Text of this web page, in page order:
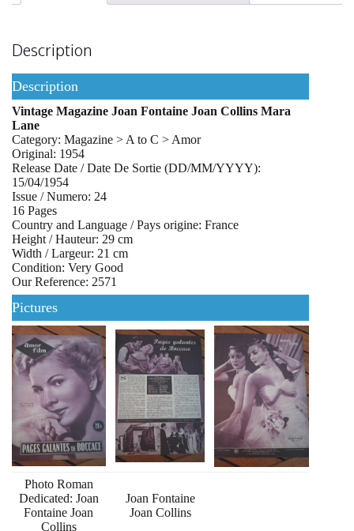
Description
Description
Vintage Magazine Joan Fontaine Joan Collins Mara
Lane
Category: Magazine > A to C > Amor
Original: 1954
Release Date / Date De Sortie (DD/MM/YYYY):
15/04/1954
Issue / Numero: 24
16 Pages
Country and Language / Pays origine: France
Height / Hauteur: 29 cm
Width / Largeur: 21 cm
Condition: Very Good
Our Reference: 2571
Pictures
Photo Roman
Dedicated: Joan
Fontaine Joan
Collins
Joan Fontaine
Joan Collins